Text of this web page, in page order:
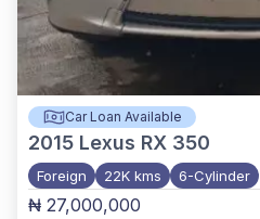
Car Loan Available
2015 Lexus RX 350
Foreign 22K kms 6-Cylinder
₦ 27,000,000